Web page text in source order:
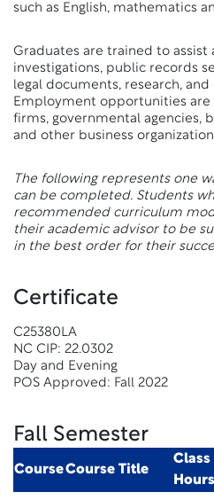
such as English, mathematics
Graduates are trained to
investigations, public records
legal documents, research,
Employment opportunities are
firms, governmental agencies,
and other business
The following represents one
can be completed. Students
recommended curriculum
their academic advisor to be
in the best order for their
Certificate
C25380LA
NC CIP: 22.0302
Day and Evening
POS Approved: Fall 2022
Fall Semester
CourseCourse Title
Class
Hours